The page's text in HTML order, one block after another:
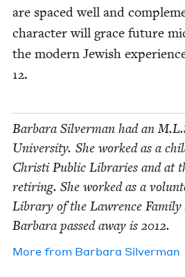
are spaced well and
char­ac­ter will grace future
the mod­ern Jew­ish
12.
Bar­bara Sil­ver­man had an
Uni­ver­si­ty. She worked as a
Christi Pub­lic Libraries and at
retir­ing. She worked as a
Library of the Lawrence Fam­i­ly
Bar­bara passed away is 2012.
More from Bar­bara Silverman